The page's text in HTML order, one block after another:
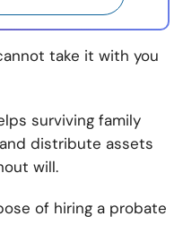
take it with you
surviving family
distribute assets
will.
of hiring a probate